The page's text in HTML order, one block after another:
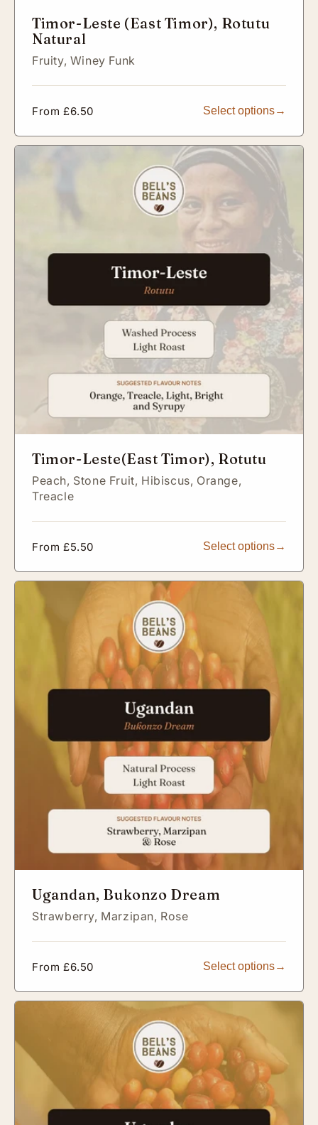
Timor-Leste (East Timor), Rotutu
Natural
Fruity, Winey Funk
Regular
From £6.50 Select options
Timor-Leste(East Timor), Rotutu
Peach, Stone Fruit, Hibiscus, Orange,
Treacle
Regular
From £5.50 Select options
Ugandan, Bukonzo Dream
Strawberry, Marzipan, Rose
Regular
From £6.50 Select options